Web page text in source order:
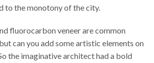
to the monotony of the city.
fluorocarbon veneer are common
can you add some artistic elements on
the imaginative architect had a bold